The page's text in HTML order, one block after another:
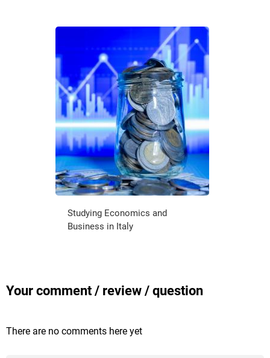
Studying Economics and
Business in Italy
Your comment / review / question
There are no comments here yet